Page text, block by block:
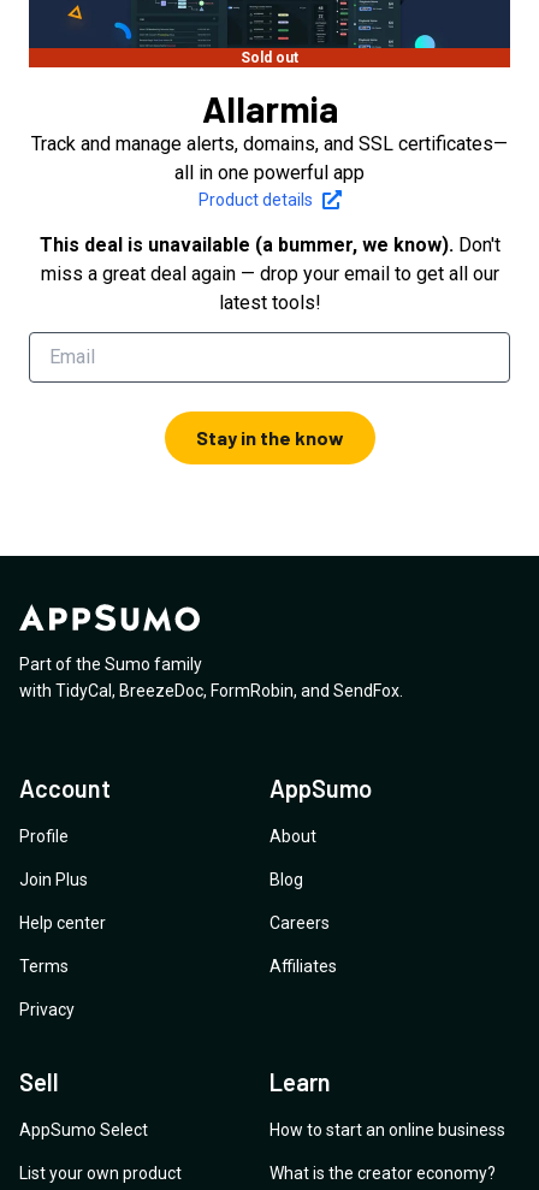
Sold out
Allarmia
Track and manage alerts, domains, and SSL certificates—
all in one powerful app
Product details
This deal is unavailable (a bummer, we know). Don't
miss a great deal again — drop your email to get all our
latest tools!
Stay in the know
Part of the Sumo family
with TidyCal , BreezeDoc, FormRobin, and SendFox
Account
Profile
Join Plus
Help center
Terms
Privacy
AppSumo
About
Blog
Careers
Affiliates
Sell
AppSumo Select
List your own product
Learn
How to start an online business
What is the creator economy?